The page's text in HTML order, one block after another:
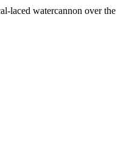
laced watercannon over the